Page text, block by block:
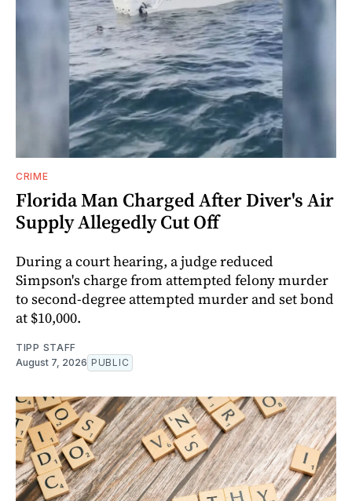
CRIME
Florida Man Charged After Diver's Air
Supply Allegedly Cut Off
During a court hearing, a judge reduced
Simpson's charge from attempted felony murder
to second-degree attempted murder and set bond
at $10,000.
TIPP STAFF
August 7, 2026 PUBLIC